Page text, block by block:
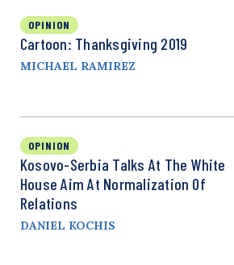
OPINION
Cartoon: Thanksgiving 2019
MICHAEL RAMIREZ
OPINION
Kosovo-Serbia Talks At The White
House Aim At Normalization Of
Relations
DANIEL KOCHIS